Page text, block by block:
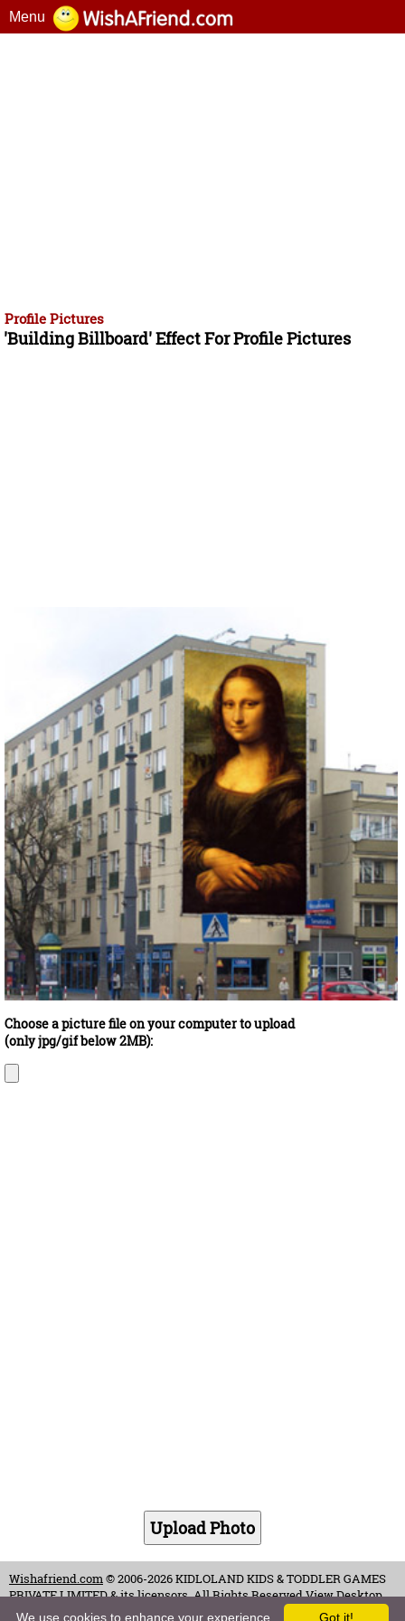
Menu
Profile Pictures
'Building Billboard' Effect For Profile Pictures
Choose a picture file on your computer to upload
(only jpg/gif below 2MB):
Wishafriend.com© 2006-2026 KIDLOLAND KIDS & TODDLER GAMES
PRIVATE LIMITED & its licensors. All Rights Reserved.View Desktop
Site
Got it!
We use cookies to enhance your experience.